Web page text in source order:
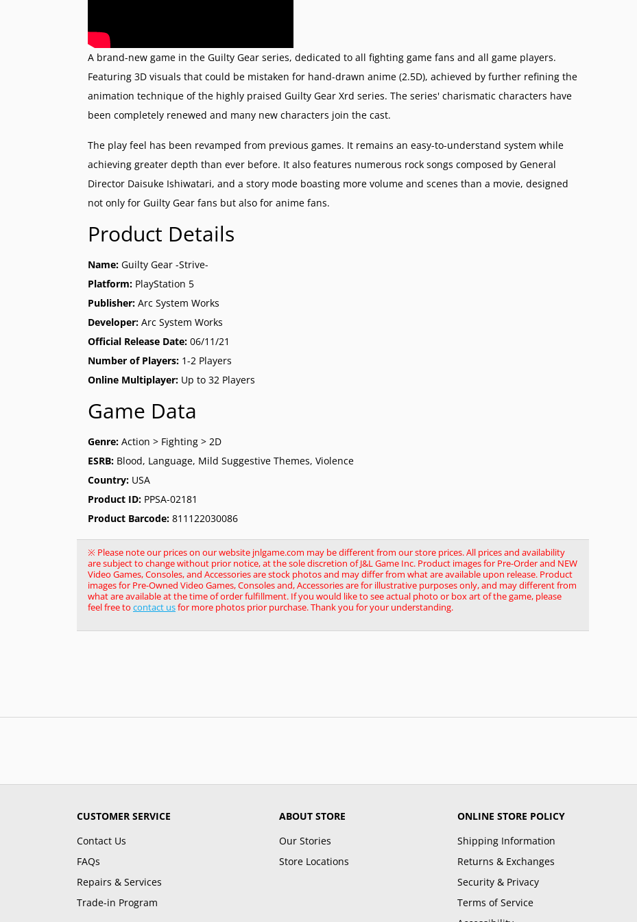
A brand-new game in the Guilty Gear series, dedicated to all fighting game fans and all game players.
Featuring 3D visuals that could be mistaken for hand-drawn anime (2.5D), achieved by further refining the
animation technique of the highly praised Guilty Gear Xrd series. The series' charismatic characters have
been completely renewed and many new characters join the cast.
The play feel has been revamped from previous games. It remains an easy-to-understand system while
achieving greater depth than ever before. It also features numerous rock songs composed by General
Director Daisuke Ishiwatari, and a story mode boasting more volume and scenes than a movie, designed
not only for Guilty Gear fans but also for anime fans.
Product Details
Name: Guilty Gear -Strive-
Platform: PlayStation 5
Publisher: Arc System Works
Developer: Arc System Works
Official Release Date: 06/11/21
Number of Players: 1-2 Players
Online Multiplayer: Up to 32 Players
Game Data
Genre: Action > Fighting > 2D
ESRB: Blood, Language, Mild Suggestive Themes, Violence
Country: USA
Product ID: PPSA-02181
Product Barcode: 811122030086
※ Please note our prices on our website jnlgame.com may be different from our store prices. All prices and availability
are subject to change without prior notice, at the sole discretion of J&L Game Inc. Product images for Pre-Order and NEW
Video Games, Consoles, and Accessories are stock photos and may differ from what are available upon release. Product
images for Pre-Owned Video Games, Consoles and, Accessories are for illustrative purposes only, and may different from
what are available at the time of order fulfillment. If you would like to see actual photo or box art of the game, please
feel free to contact usfor more photos prior purchase. Thank you for your understanding.
CUSTOMER SERVICE
Contact Us
FAQs
Repairs & Services
Trade-in Program
ABOUT STORE
Our Stories
Store Locations
ONLINE STORE POLICY
Shipping Information
Returns & Exchanges
Security & Privacy
Terms of Service